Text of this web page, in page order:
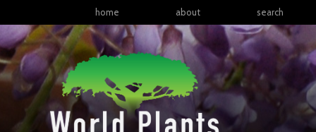
home about search